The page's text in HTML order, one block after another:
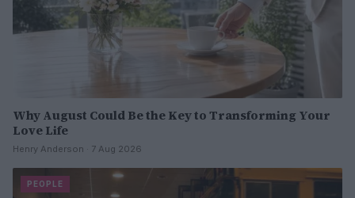
Why August Could Be the Key to Transforming Your
Love Life
Henry Anderson · 7 Aug 2026
PEOPLE